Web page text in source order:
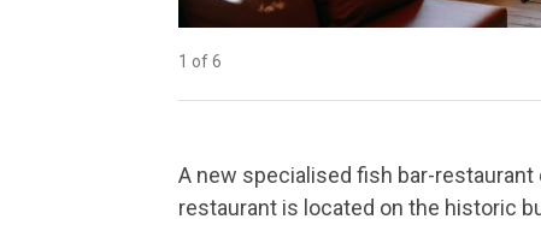
1 of 6
2 of 6
3 of 6
4 of 6
5 of 6
6 of 6
A new specialised fish bar-
restaurant is located on the historic